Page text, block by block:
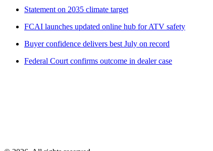
Statement on 2035 climate target
FCAI launches updated online hub for ATV safety
Buyer confidence delivers best July on record
Federal Court confirms outcome in dealer case